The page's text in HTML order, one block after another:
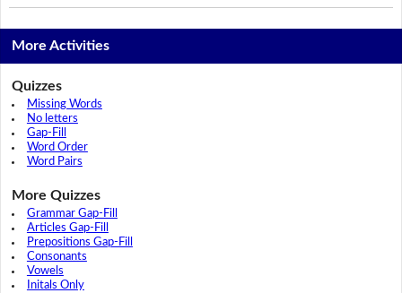
More Activities
Quizzes
Missing Words
No letters
Gap-Fill
Word Order
Word Pairs
More Quizzes
Grammar Gap-Fill
Articles Gap-Fill
Prepositions Gap-Fill
Consonants
Vowels
Initals Only